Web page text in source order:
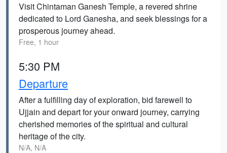
Visit Chintaman Ganesh Temple, a revered shrine
dedicated to Lord Ganesha, and seek blessings for a
prosperous journey ahead.
Free, 1 hour
5:30 PM
Departure
After a fulfilling day of exploration, bid farewell to
Ujjain and depart for your onward journey, carrying
cherished memories of the spiritual and cultural
heritage of the city.
N/A, N/A